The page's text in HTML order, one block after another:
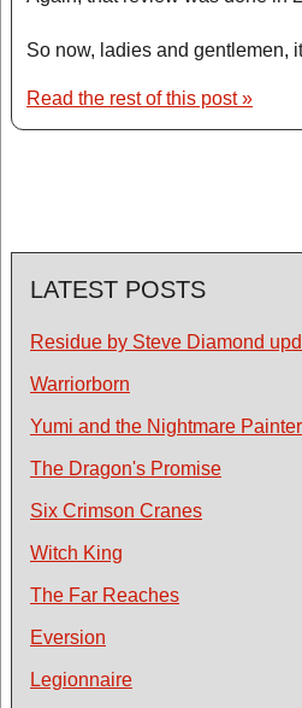
So now, ladies and gentlemen,
Read the rest of this post »
LATEST POSTS
Residue by Steve Diamond
Warriorborn
Yumi and the Nightmare Painter
The Dragon's Promise
Six Crimson Cranes
Witch King
The Far Reaches
Eversion
Legionnaire